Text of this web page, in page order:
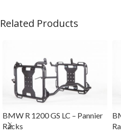
Related Products
BMW R 1200 GS LC – Pannier
Racks